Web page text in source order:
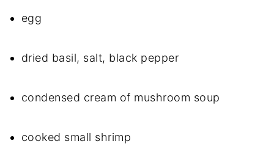
egg
dried basil, salt, black pepper
condensed cream of mushroom soup
cooked small shrimp